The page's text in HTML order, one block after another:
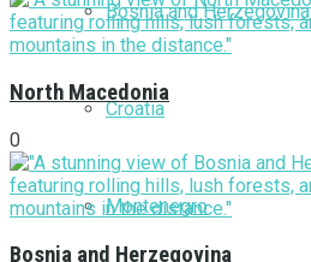
Bosnia and Herzegovina
Croatia
Montenegro
North Macedonia
0
Bosnia and Herzegovina